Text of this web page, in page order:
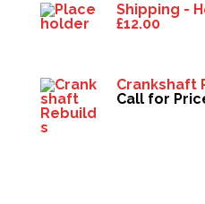
Shipping -
£12.00
Crankshaft
Call for